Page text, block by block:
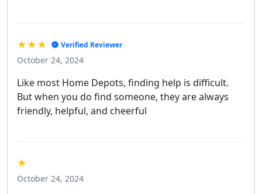
★★★ Verified Reviewer
October 24, 2024
Like most Home Depots, finding help is difficult.
But when you do find someone, they are always
friendly, helpful, and cheerful
★
October 24, 2024